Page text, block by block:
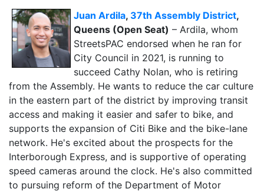
Juan Ardila, 37th Assembly District,
Queens (Open Seat) – Ardila, whom
StreetsPAC endorsed when he ran for
City Council in 2021, is running to
succeed Cathy Nolan, who is retiring
from the Assembly. He wants to reduce the car culture
in the eastern part of the district by improving transit
access and making it easier and safer to bike, and
supports the expansion of Citi Bike and the bike-lane
network. He's excited about the prospects for the
Interborough Express, and is supportive of operating
speed cameras around the clock. He's also committed
to pursuing reform of the Department of Motor